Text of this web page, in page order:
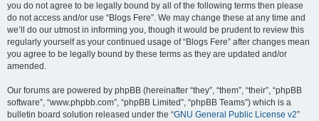
you do not agree to be legally bound by all of the following terms then please
do not access and/or use “Blogs Fere”. We may change these at any time and
we’ll do our utmost in informing you, though it would be prudent to review this
regularly yourself as your continued usage of “Blogs Fere” after changes mean
you agree to be legally bound by these terms as they are updated and/or
amended.
Our forums are powered by phpBB (hereinafter “they”, “them”, “their”, “phpBB
software”, “www.phpbb.com”, “phpBB Limited”, “phpBB Teams”) which is a
bulletin board solution released under the “GNU General Public License v2”